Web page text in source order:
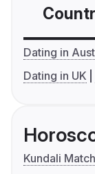
Dating in
Dating in UK
Kundali